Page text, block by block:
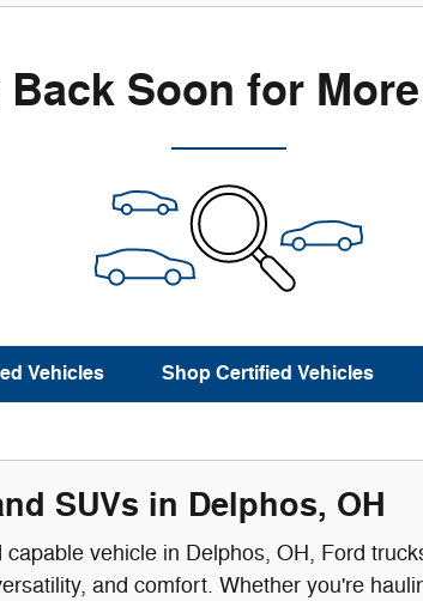
Back Soon for
Vehicles Shop Certified Vehicles
SUVs in Delphos, OH
vehicle in Delphos, OH, Ford
and comfort. Whether you're